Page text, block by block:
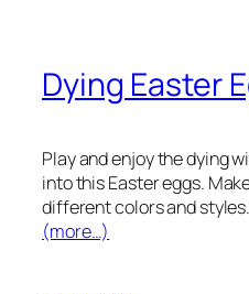
Dying Easter
Play and enjoy the dying
into this Easter eggs.
different colors and
(more…)